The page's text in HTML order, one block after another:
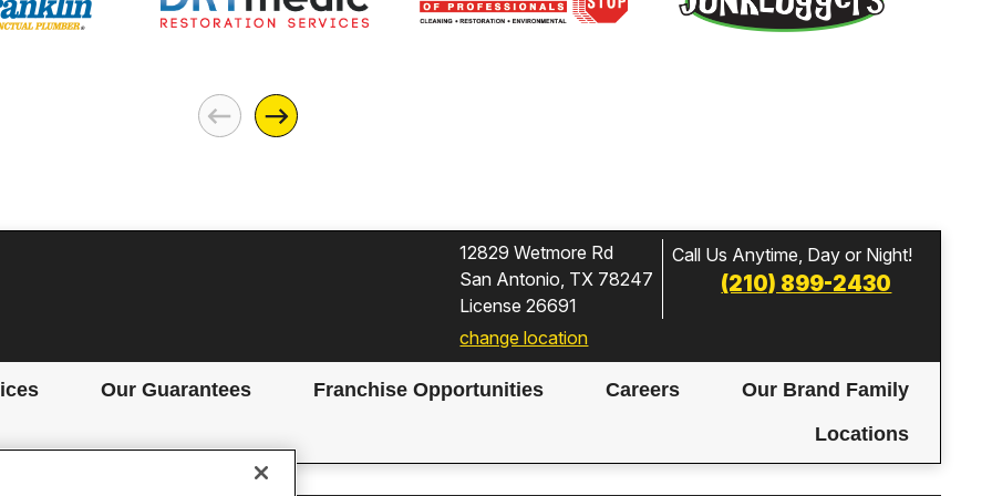
12829 Wetmore Rd
San Antonio, TX 78247
License 26691
change location
Call Us Anytime, Day or Night!
(210) 899-2430
Our Guarantees Franchise Opportunities Careers
Our Brand Family
Locations